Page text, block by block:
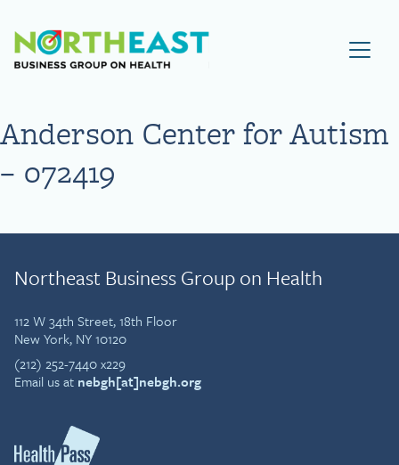
Visit NEBGH Home Page
Anderson Center for Autism
– 072419
Northeast Business Group on Health
112 W 34th Street, 18th Floor
New York, NY 10120
(212) 252-7440 x229
Email us at nebgh[at]nebgh.org